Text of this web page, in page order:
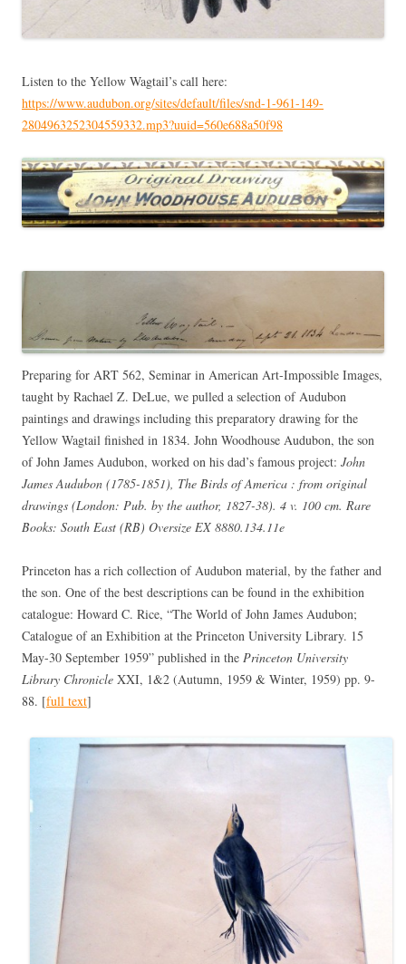
Listen to the Yellow Wagtail’s call here:
https://www.audubon.org/sites/default/files/snd-1-961-149-
2804963252304559332.mp3?uuid=560e688a50f98
Preparing for ART 562, Seminar in American Art-Impossible Images,
taught by Rachael Z. DeLue, we pulled a selection of Audubon
paintings and drawings including this preparatory drawing for the
Yellow Wagtail finished in 1834. John Woodhouse Audubon, the son
of John James Audubon, worked on his dad’s famous project: John
James Audubon (1785-1851), The Birds of America : from original
drawings (London: Pub. by the author, 1827-38). 4 v. 100 cm. Rare
Books: South East (RB) Oversize EX 8880.134.11e
Princeton has a rich collection of Audubon material, by the father and
the son. One of the best descriptions can be found in the exhibition
catalogue: Howard C. Rice, “The World of John James Audubon;
Catalogue of an Exhibition at the Princeton University Library. 15
May-30 September 1959” published in the Princeton University
Library Chronicle XXI, 1&2 (Autumn, 1959 & Winter, 1959) pp. 9-
88. [full text]